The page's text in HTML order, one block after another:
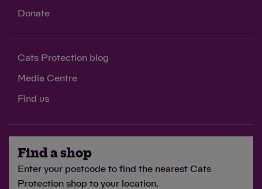
Donate
Cats Protection blog
Media Centre
Find us
Find a shop
Enter your postcode to find the nearest Cats
Protection shop to your location.